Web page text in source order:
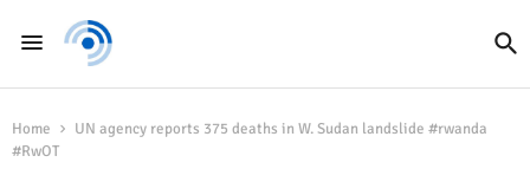
Home
UN agency reports 375 deaths in W. Sudan landslide #rwanda
#RwOT